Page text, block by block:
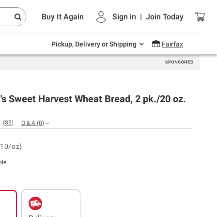
Buy It Again Sign in | Join Today
Pickup, Delivery or Shipping Fairfax
Endless summer deals on grocery, essentials
and outdoor.
Sweet Harvest Wheat Bread, 2 pk./20 oz.
(85) Q & A (0)
oz)